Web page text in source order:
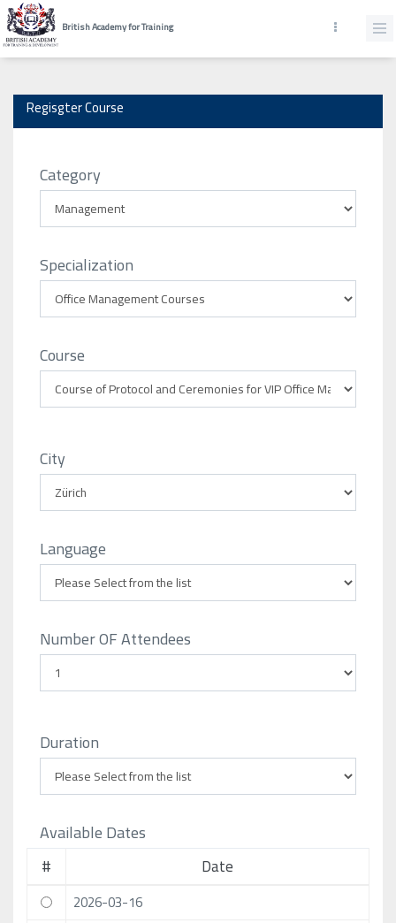
British Academy for Training
Regisgter Course
Category
Specialization
Course
City
Language
Number OF Attendees
Duration
Available Dates
# Date
2026-03-16